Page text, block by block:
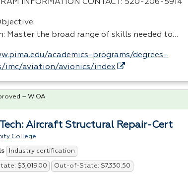
INFORMATION CONTACT : 520-206-5914
Master the broad range of skills needed to…
academics-programs/degrees-
imc/aviation/avionics/index
Aircraft Structural Repair-Cert
College
Industry certification
$3,019.00 Out-of-State: $7,330.50
– WIOA